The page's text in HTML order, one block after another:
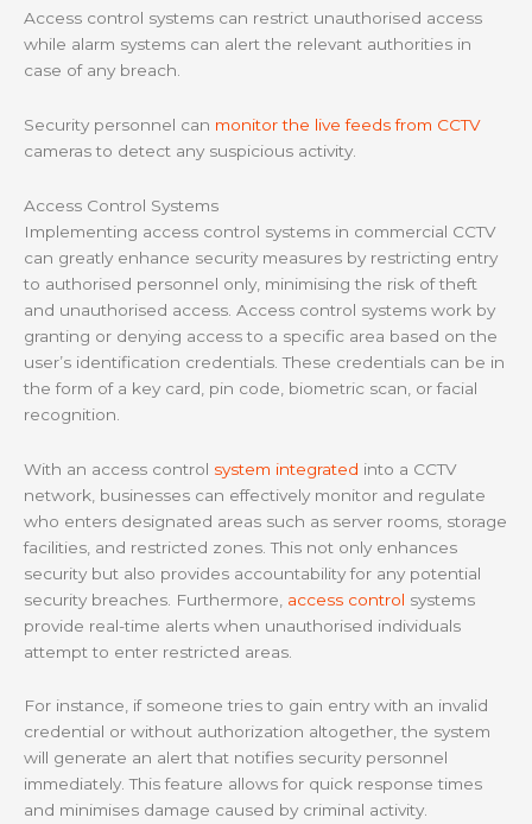
Access control systems can restrict unauthorised access
while alarm systems can alert the relevant authorities in
case of any breach.
Security personnel can monitor the live feeds from CCTV
cameras to detect any suspicious activity.
Access Control Systems
Implementing access control systems in commercial CCTV
can greatly enhance security measures by restricting entry
to authorised personnel only, minimising the risk of theft
and unauthorised access. Access control systems work by
granting or denying access to a specific area based on the
user’s identification credentials. These credentials can be in
the form of a key card, pin code, biometric scan, or facial
recognition.
With an access control system integrated into a CCTV
network, businesses can effectively monitor and regulate
who enters designated areas such as server rooms, storage
facilities, and restricted zones. This not only enhances
security but also provides accountability for any potential
security breaches. Furthermore, access control systems
provide real-time alerts when unauthorised individuals
attempt to enter restricted areas.
For instance, if someone tries to gain entry with an invalid
credential or without authorization altogether, the system
will generate an alert that notifies security personnel
immediately. This feature allows for quick response times
and minimises damage caused by criminal activity.